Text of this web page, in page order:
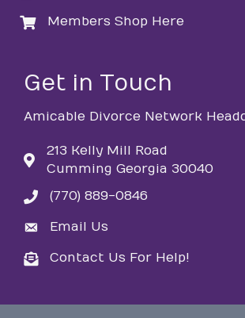
loginMembers Shop Here
Get in Touch
Amicable Divorce Network
213 Kelly Mill Road
Cumming Georgia 30040
phone(770) 889-0846
emailEmail Us
emailContact Us For Help!